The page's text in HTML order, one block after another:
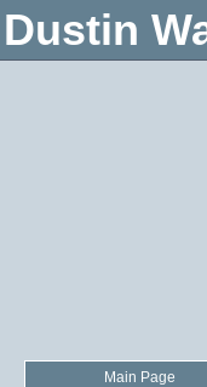
Dustin
Main Page